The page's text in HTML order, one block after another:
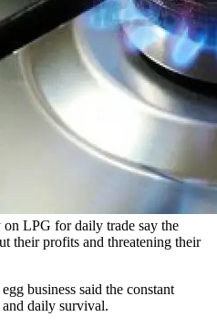
LPG for daily trade say the
their profits and threatening their
business said the constant
daily survival.